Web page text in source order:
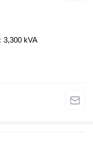
3,300 kVA